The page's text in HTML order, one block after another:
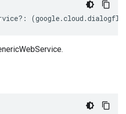
?: (google.cloud .